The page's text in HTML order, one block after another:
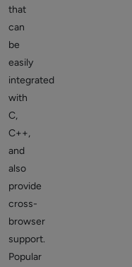
that
can
be
easily
integrated
with
C,
C++,
and
also
provide
cross-
browser
support.
Popular